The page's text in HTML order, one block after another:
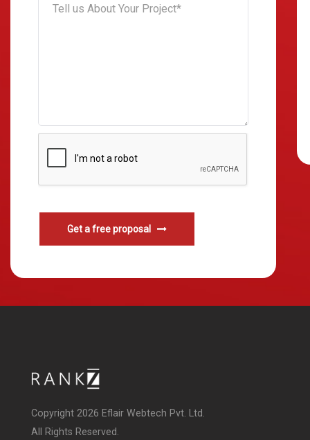
Get a free proposal
Copyright 2026 Eflair Webtech Pvt. Ltd.
All Rights Reserved.